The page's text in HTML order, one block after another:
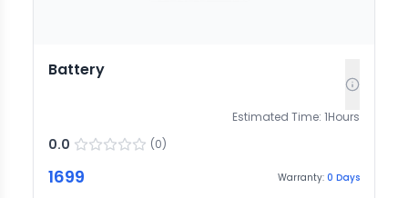
Battery
Estimated Time: 1Hours
0.0 (0)
1699 Warranty: 0 Days